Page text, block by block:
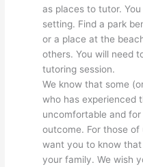
as places to tutor.
setting. Find a park
or a place at the
others. You will need
tutoring session.
We know that some
who has experienced
uncomfortable and
outcome. For those
want you to know
your family. We wish